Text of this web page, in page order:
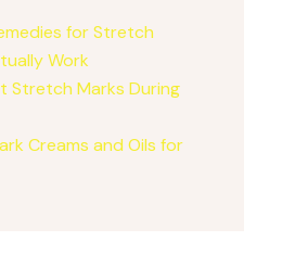
for Stretch
Work
Stretch Marks During
Creams and Oils for